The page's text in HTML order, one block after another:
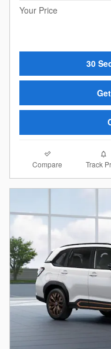
Your Price
30
Compare Track